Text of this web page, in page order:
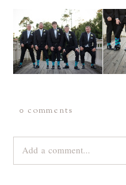
0 comments
Add a comment...